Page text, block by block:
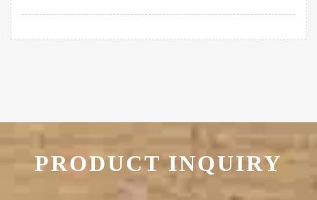
PRODUCT INQUIRY